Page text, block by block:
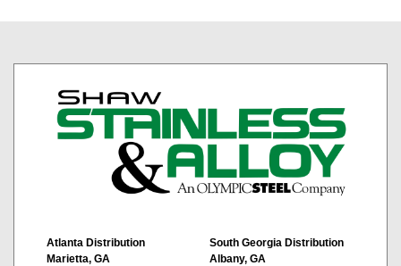
Atlanta Distribution
Marietta, GA
South Georgia Distribution
Albany, GA